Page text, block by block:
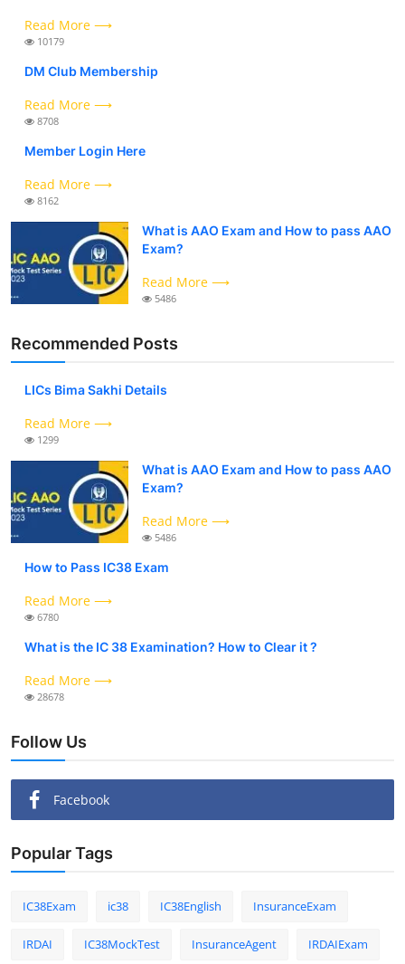
Read More ⟶
10179
DM Club Membership
Read More ⟶
8708
Member Login Here
Read More ⟶
8162
What is AAO Exam and How to pass AAO
Exam?
Read More ⟶
5486
Recommended Posts
LICs Bima Sakhi Details
Read More ⟶
1299
What is AAO Exam and How to pass AAO
Exam?
Read More ⟶
5486
How to Pass IC38 Exam
Read More ⟶
6780
What is the IC 38 Examination? How to Clear it ?
Read More ⟶
28678
Follow Us
Facebook
Popular Tags
IC38Exam ic38 IC38English InsuranceExam
IRDAI IC38MockTest InsuranceAgent IRDAIExam